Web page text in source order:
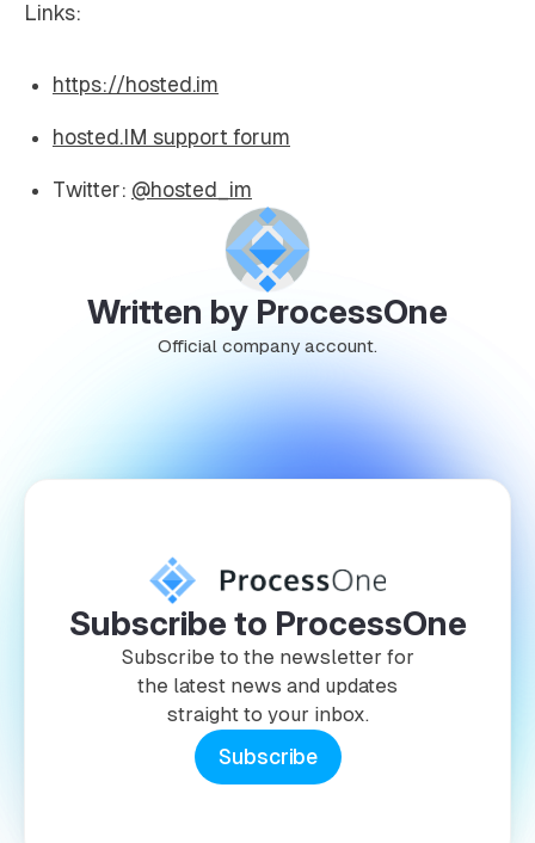
Links:
https://hosted.im
hosted.IM support forum
Twitter: @hosted_im
Written by ProcessOne
Official company account.
Subscribe to ProcessOne
Subscribe to the newsletter for
the latest news and updates
straight to your inbox.
Subscribe